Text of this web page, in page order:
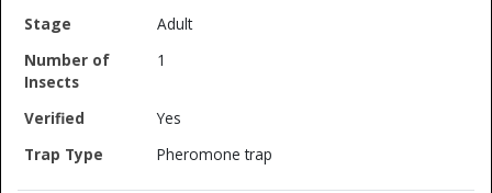
Adult
1
Yes
Pheromone trap